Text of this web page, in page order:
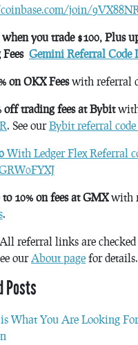
join/
when you trade $100, Plus
Gemini Referral Code
on OKX Feeswith referral
off trading fees at Bybitwith
. See ourBybit referral
With Ledger Flex Referral
to 10% on fees at GMXwith
.
referral links are
ourAbout page for details.
Posts
What You Are Looking